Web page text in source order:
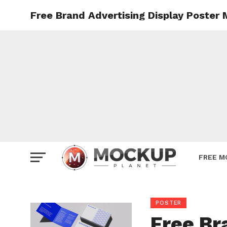
FREE
Free Brand Advertising Display Poster
POSTER